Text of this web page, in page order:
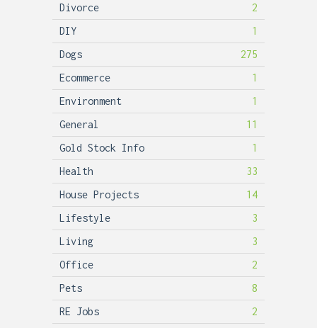
Divorce
2
DIY
1
Dogs
275
Ecommerce
1
Environment
1
General
11
Gold Stock Info
1
Health
33
House Projects
14
Lifestyle
3
Living
3
Office
2
Pets
8
RE Jobs
2